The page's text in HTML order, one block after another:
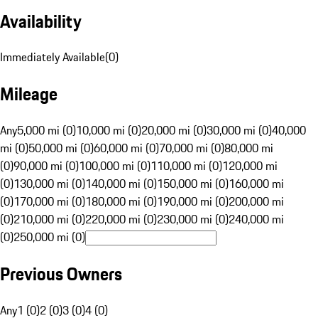
Availability
Immediately Available(0)
Mileage
Any5,000 mi (0)10,000 mi (0)20,000 mi (0)30,000 mi (0)40,000
mi (0)50,000 mi (0)60,000 mi (0)70,000 mi (0)80,000 mi
(0)90,000 mi (0)100,000 mi (0)110,000 mi (0)120,000 mi
(0)130,000 mi (0)140,000 mi (0)150,000 mi (0)160,000 mi
(0)170,000 mi (0)180,000 mi (0)190,000 mi (0)200,000 mi
(0)210,000 mi (0)220,000 mi (0)230,000 mi (0)240,000 mi
(0)250,000 mi (0)
Previous Owners
Any1 (0)2 (0)3 (0)4 (0)